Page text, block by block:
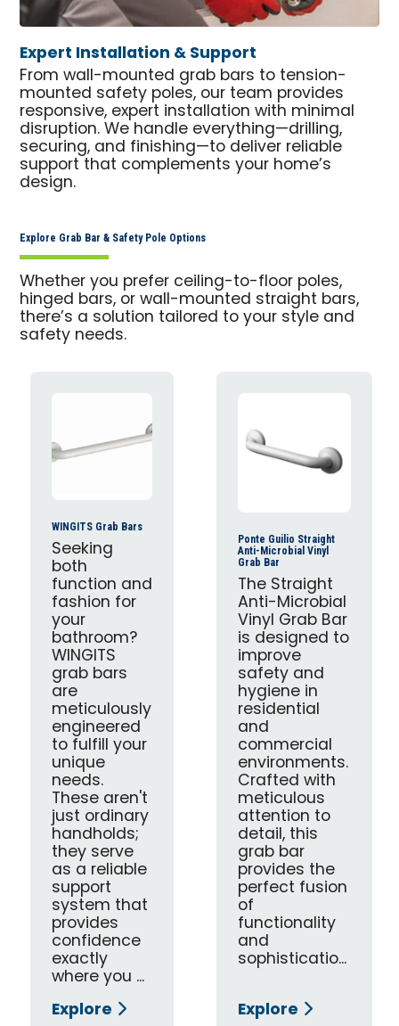
Expert Installation & Support
From wall-mounted grab bars to tension-
mounted safety poles, our team provides
responsive, expert installation with minimal
disruption. We handle everything—drilling,
securing, and finishing—to deliver reliable
support that complements your home’s
design.
Explore Grab Bar & Safety Pole Options
Whether you prefer ceiling-to-floor poles,
hinged bars, or wall-mounted straight bars,
there’s a solution tailored to your style and
safety needs.
WINGITS Grab Bars
Seeking
both
function and
fashion for
your
bathroom?
WINGITS
grab bars
are
meticulously
engineered
to fulfill your
unique
needs.
These aren't
just ordinary
handholds;
they serve
as a reliable
support
system that
provides
confidence
exactly
where you ...
Explore
Ponte Guilio Straight
Anti-Microbial Vinyl
Grab Bar
The Straight
Anti-Microbial
Vinyl Grab Bar
is designed to
improve
safety and
hygiene in
residential
and
commercial
environments.
Crafted with
meticulous
attention to
detail, this
grab bar
provides the
perfect fusion
of
functionality
and
sophisticatio...
Explore